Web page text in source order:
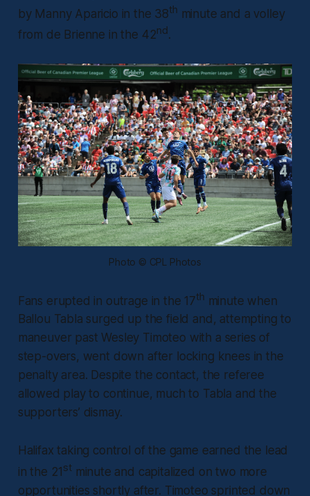
by Manny Aparicio in the 38th minute and a volley
from de Brienne in the 42nd.
Photo © CPL Photos
Fans erupted in outrage in the 17th minute when
Ballou Tabla surged up the field and, attempting to
maneuver past Wesley Timoteo with a series of
step-overs, went down after locking knees in the
penalty area. Despite the contact, the referee
allowed play to continue, much to Tabla and the
supporters’ dismay.
Halifax taking control of the game earned the lead
in the 21 stminute and capitalized on two more
opportunities shortly after. Timoteo sprinted down